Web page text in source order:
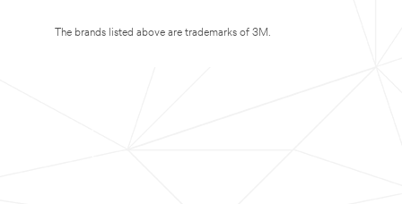
The brands listed above are trademarks of 3M.